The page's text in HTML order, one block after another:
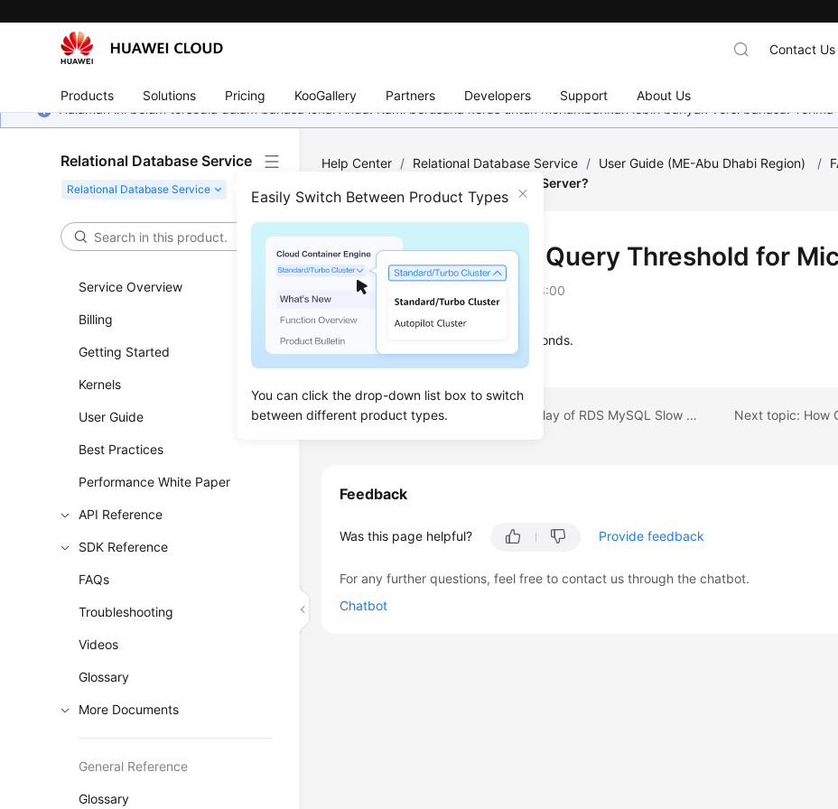
Products Solutions Pricing KooGallery Partners Developers Support About Us
Contact Us
Halaman ini belum tersedia dalam bahasa lokal Anda. Kami berusaha keras untuk menambahkan lebih banyak versi bahasa.
Relational Database Service
Easily Switch Between Product Types
You can click the drop-down list box to switch
between different product types.
Service Overview
Billing
Getting Started
Kernels
User Guide
Best Practices
Performance White Paper
API Reference
SDK Reference
FAQs
Troubleshooting
Videos
Glossary
More Documents
General Reference
Glossary
Help Center / Relational Database Service / User Guide (ME-Abu Dhabi Region) /
Query Threshold for Microsoft SQL Server?
What's the Slow Query Threshold for
Updated on 2023-07-06 GMT+08:00
The slow query threshold is 5 seconds.
Previous topic: How Long Is the Delay of RDS MySQL Slow Query Logs?
Feedback
Was this page helpful? Provide feedback
For any further questions, feel free to contact us through the chatbot.
Chatbot